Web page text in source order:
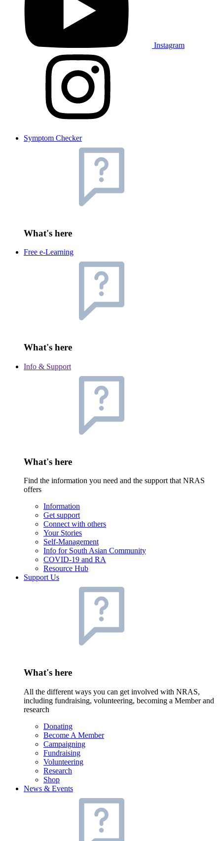
Instagram
Symptom Checker
What's here
Free e-Learning
What's here
Info & Support
What's here
Find the information you need and the support that NRAS
offers
Information
Get support
Connect with others
Your Stories
Self-Management
Info for South Asian Community
COVID-19 and RA
Resource Hub
Support Us
What's here
All the different ways you can get involved with NRAS,
including fundraising, volunteering, becoming a Member and
research
Donating
Become A Member
Campaigning
Fundraising
Volunteering
Research
Shop
News & Events